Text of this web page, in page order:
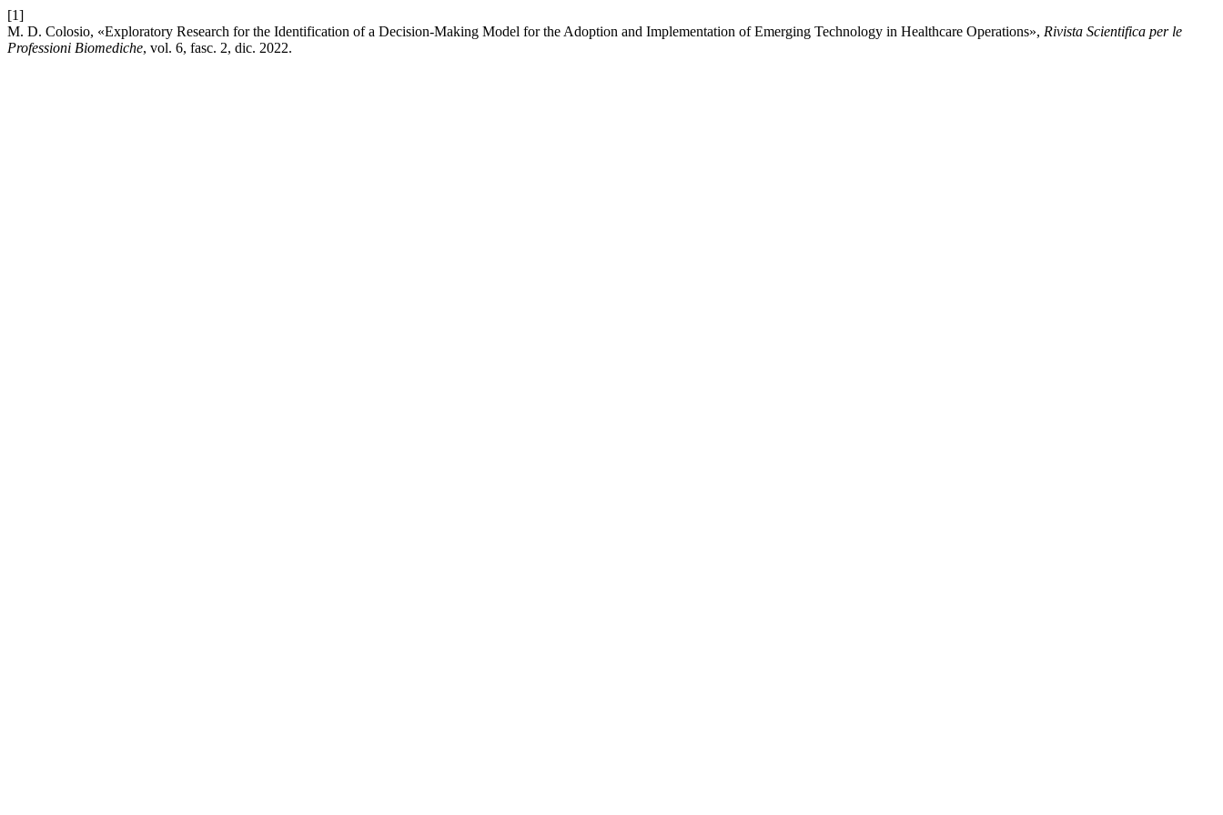
[1]
M. D. Colosio, «Exploratory Research for the Identification of a Decision-Making Model for the Adoption and Implementation of Emerging Technology in Healthcare Operations», Rivista Scientifica per le
Professioni Biomediche, vol. 6, fasc. 2, dic. 2022.